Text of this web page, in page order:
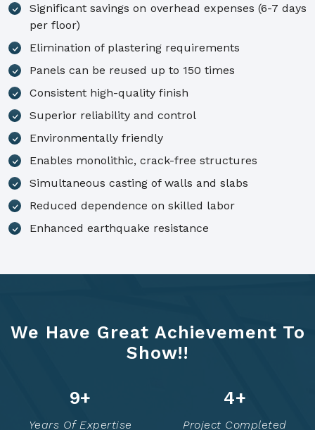
Significant savings on overhead expenses (6-7 days
per floor)
Elimination of plastering requirements
Panels can be reused up to 150 times
Consistent high-quality finish
Superior reliability and control
Environmentally friendly
Enables monolithic, crack-free structures
Simultaneous casting of walls and slabs
Reduced dependence on skilled labor
Enhanced earthquake resistance
We Have Great Achievement To
Show!!
14+
Years Of Expertise
6+
Project Completed